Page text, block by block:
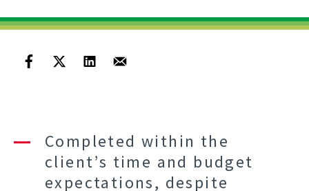
Completed within the
client’s time and budget
expectations, despite